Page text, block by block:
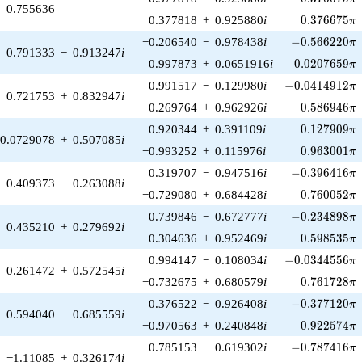
0.755636
0.377818 + 0.925880i 0.376675\pi
0.376675π
0.791333 − 0.913247i
−0.206540 − 0.978438i -0.566220\pi
−0.566220π
0.997873 + 0.0651916i 0.0207659\pi
0.0207659π
0.721753 + 0.832947i
0.991517 − 0.129980i -0.0414912\pi
−0.0414912π
−0.269764 + 0.962926i 0.586946\pi
0.586946π
+ 0.507085i
0.920344 + 0.391109i 0.127909\pi
0.127909π
−0.993252 + 0.115976i 0.963001\pi
0.963001π
−0.409373 − 0.263088i
0.319707 − 0.947516i -0.396416\pi
−0.396416π
−0.729080 + 0.684428i 0.760052\pi
0.760052π
0.435210 + 0.279692i
0.739846 − 0.672777i -0.234898\pi
−0.234898π
−0.304636 + 0.952469i 0.598535\pi
0.598535π
0.261472 + 0.572545i
0.994147 − 0.108034i -0.0344556\pi
−0.0344556π
−0.732675 + 0.680579i 0.761728\pi
0.761728π
−0.594040 − 0.685559i
0.376522 − 0.926408i -0.377120\pi
−0.377120π
−0.970563 + 0.240848i 0.922574\pi
0.922574π
−1.11085 + 0.326174i
−0.785153 − 0.619302i -0.787416\pi
−0.787416π